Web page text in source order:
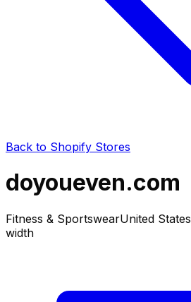
Back to Shopify Stores
doyoueven.com
Fitness & SportswearUnited States
width